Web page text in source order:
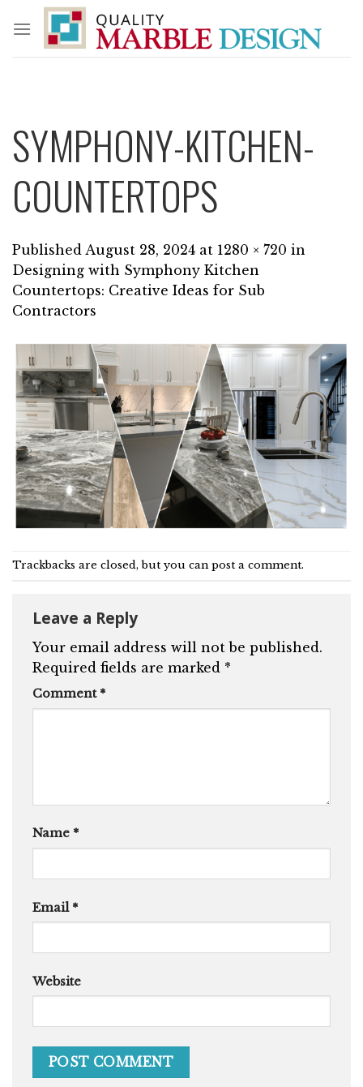
content
SYMPHONY-KITCHEN-
COUNTERTOPS
Published August 28, 2024 at 1280 × 720 in
Designing with Symphony Kitchen
Countertops: Creative Ideas for Sub
Contractors
Trackbacks are closed, but you can post a comment.
Leave a Reply
Your email address will not be published.
Required fields are marked *
Comment *
Name *
Email *
Website